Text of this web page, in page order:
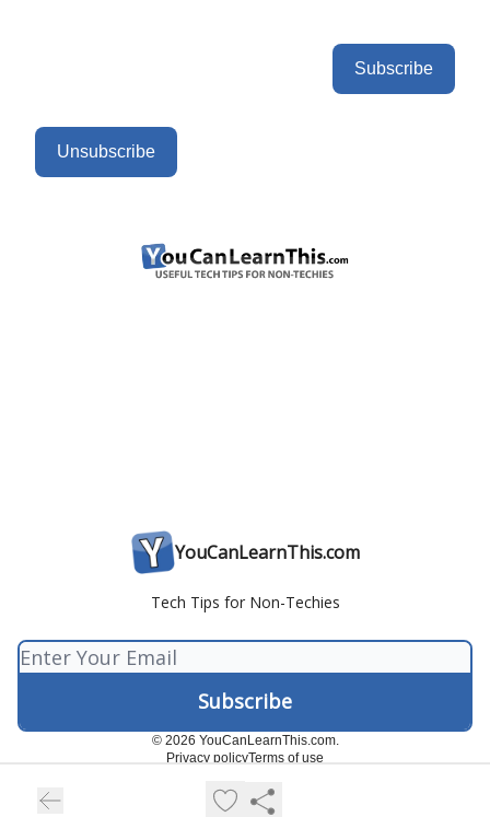
Subscribe
Unsubscribe
YouCanLearnThis.com
Tech Tips for Non-Techies
© 2026 YouCanLearnThis.com.
Privacy policyTerms of use
Powered by beehiiv